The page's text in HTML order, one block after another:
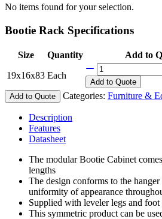
No items found for your selection.
Bootie Rack Specifications
Size Quantity
Add to
19x16x83 Each
Add to Quote
Add to Quote
Categories: Furniture &
Description
Features
Datasheet
The modular Bootie Cabinet
lengths
The design conforms to the
uniformity of appearance
Supplied with leveler legs and foot
This symmetric product can be